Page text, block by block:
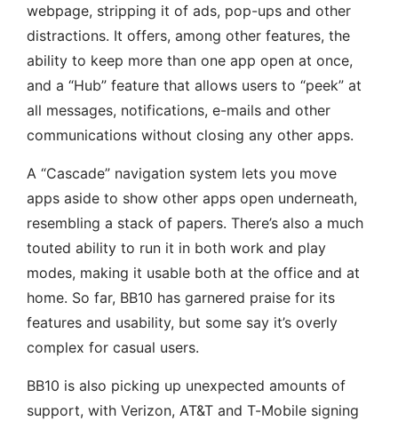
webpage, stripping it of ads, pop-ups and other
distractions. It offers, among other features, the
ability to keep more than one app open at once,
and a “Hub” feature that allows users to “peek” at
all messages, notifications, e-mails and other
communications without closing any other apps.
A “Cascade” navigation system lets you move
apps aside to show other apps open underneath,
resembling a stack of papers. There’s also a much
touted ability to run it in both work and play
modes, making it usable both at the office and at
home. So far, BB10 has garnered praise for its
features and usability, but some say it’s overly
complex for casual users.
BB10 is also picking up unexpected amounts of
support, with Verizon, AT&T and T-Mobile signing